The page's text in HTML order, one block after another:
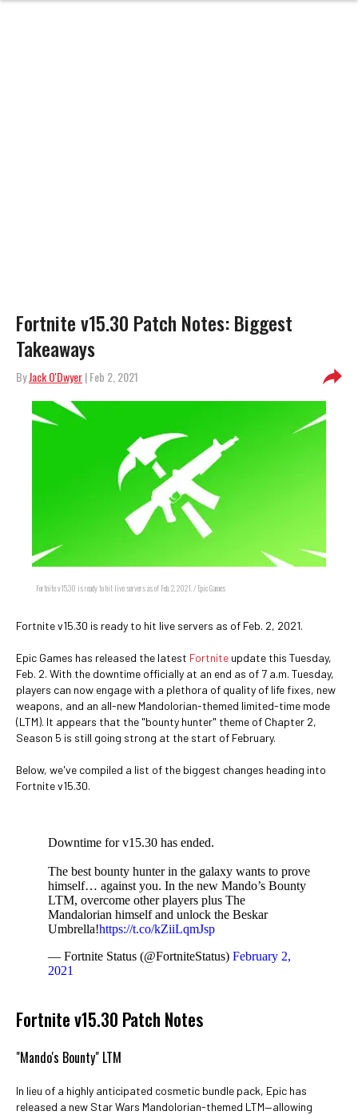
Fortnite v15.30 Patch Notes: Biggest
Takeaways
ByJack O'Dwyer| Feb 2, 2021
Fortnite v15.30 is ready to hit live servers as of Feb. 2, 2021. / Epic Games
Fortnite v15.30 is ready to hit live servers as of Feb. 2, 2021.
Epic Games has released the latest Fortnite update this Tuesday,
Feb. 2. With the downtime officially at an end as of 7 a.m. Tuesday,
players can now engage with a plethora of quality of life fixes, new
weapons, and an all-new Mandolorian-themed limited-time mode
(LTM). It appears that the "bounty hunter" theme of Chapter 2,
Season 5 is still going strong at the start of February.
Below, we've compiled a list of the biggest changes heading into
Fortnite v15.30.
Downtime for v15.30 has ended.
The best bounty hunter in the galaxy wants to prove
himself… against you. In the new Mando’s Bounty
LTM, overcome other players plus The
Mandalorian himself and unlock the Beskar
Umbrella!https://t.co/kZiiLqmJsp
— Fortnite Status (@FortniteStatus) February 2,
2021
Fortnite v15.30 Patch Notes
"Mando's Bounty" LTM
In lieu of a highly anticipated cosmetic bundle pack, Epic has
released a new Star Wars Mandolorian-themed LTM—allowing